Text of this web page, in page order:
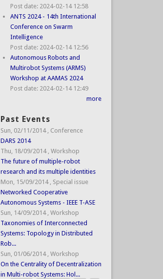
Post date: 2024-02-14 12:58
ANTS 2024 - 14th International
Conference on Swarm
Intelligence
Post date: 2024-02-14 12:56
Autonomous Robots and
Multirobot Systems (ARMS)
Workshop at AAMAS 2024
Post date: 2024-02-14 12:49
more
Past Events
Sun, 02/11/2014 , Conference
DARS 2014
Thu, 18/09/2014 , Workshop
The future of multiple-robot
research and its multiple identities
Mon, 15/09/2014 , Special issue
Networked Cooperative
Autonomous Systems - IEEE T-ASE
Sun, 14/09/2014 , Workshop
Taxonomies of Interconnected
Systems: Topology in Distributed
Rob...
Sun, 01/06/2014 , Workshop
On the Centrality of Decentralization
in Multi-robot Systems: Hol...